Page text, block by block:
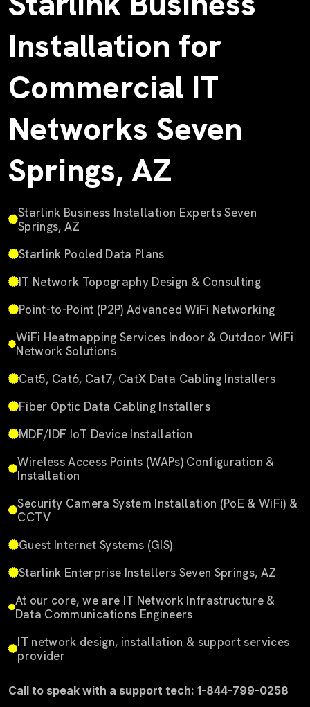
Installation for
Commercial IT
Networks Seven
Springs, AZ
Starlink Business Installation Experts Seven
Springs, AZ
Starlink Pooled Data Plans
IT Network Topography Design & Consulting
Point-to-Point (P2P) Advanced WiFi Networking
WiFi Heatmapping Services Indoor & Outdoor WiFi
Network Solutions
Cat5, Cat6, Cat7, CatX Data Cabling Installers
Fiber Optic Data Cabling Installers
MDF/IDF IoT Device Installation
Wireless Access Points (WAPs) Configuration &
Installation
Security Camera System Installation (PoE & WiFi) &
CCTV
Guest Internet Systems (GIS)
Starlink Enterprise Installers Seven Springs, AZ
At our core, we are IT Network Infrastructure &
Data Communications Engineers
IT network design, installation & support services
provider
Call to speak with a support tech: 1-844-799-0258